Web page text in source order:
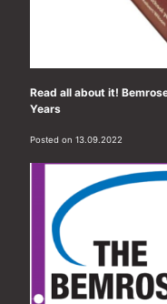
Read all about it!
Years
Posted on 13.09.2022